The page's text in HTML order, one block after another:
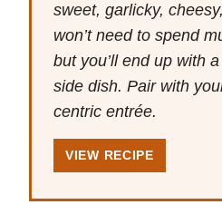
sweet, garlicky,
won’t need to spend
but you’ll end up with
side dish. Pair with
centric entrée.
VIEW RECIPE